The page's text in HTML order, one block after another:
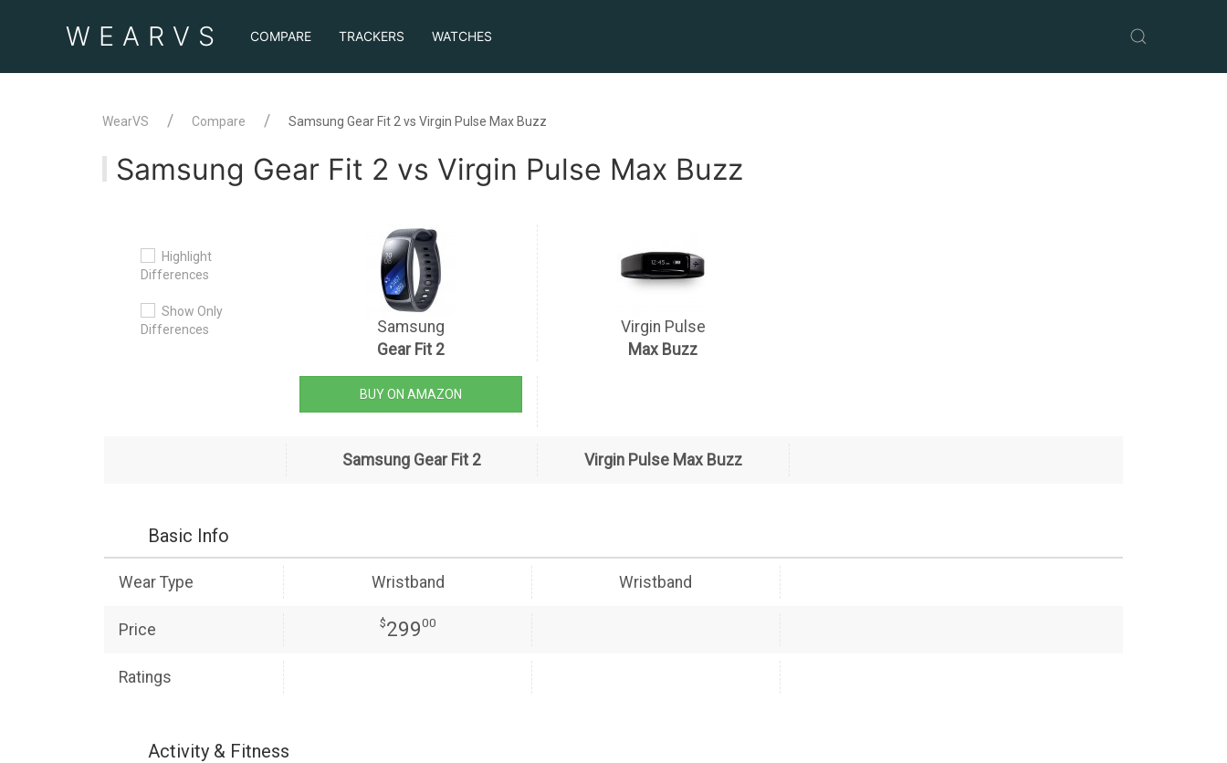
WEAR VS COMPARE TRACKERS WATCHES
WearVS Compare Samsung Gear Fit 2 vs Virgin Pulse Max Buzz
Samsung Gear Fit 2 vs Virgin Pulse Max Buzz
Highlight
Differences
Show Only
Differences
Samsung
Gear Fit 2
Virgin Pulse
Max Buzz
BUY ON AMAZON
Samsung Gear Fit 2 Virgin Pulse Max Buzz
Basic Info
Wear Type Wristband Wristband
Price $29900
Ratings
Activity & Fitness